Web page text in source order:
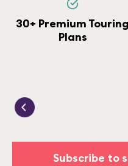
30+ Premium Touring
Plans
Subscribe to